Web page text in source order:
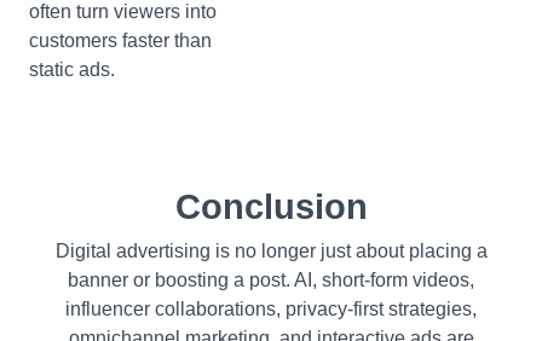
often turn viewers into
customers faster than
static ads.
Conclusion
Digital advertising is no longer just about placing a
banner or boosting a post. AI, short-form videos,
influencer collaborations, privacy-first strategies,